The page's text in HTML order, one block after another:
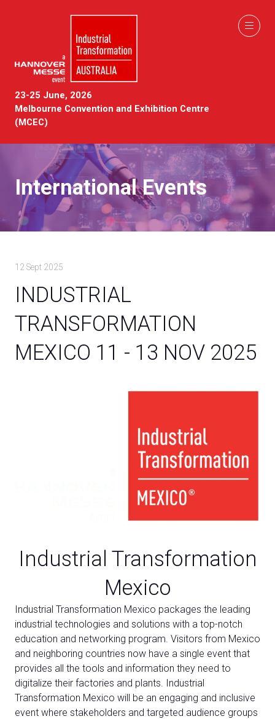
23-25 June, 2026
Melbourne Convention and Exhibition Centre
(MCEC)
International Events
12 Sept 2025
INDUSTRIAL
TRANSFORMATION
MEXICO 11 - 13 NOV 2025
Industrial Transformation
Mexico
Industrial Transformation Mexico packages the leading
industrial technologies and solutions with a top-notch
education and networking program. Visitors from Mexico
and neighboring countries now have a single event that
provides all the tools and information they need to
digitalize their factories and plants. Industrial
Transformation Mexico will be an engaging and inclusive
event where stakeholders and targeted audience groups